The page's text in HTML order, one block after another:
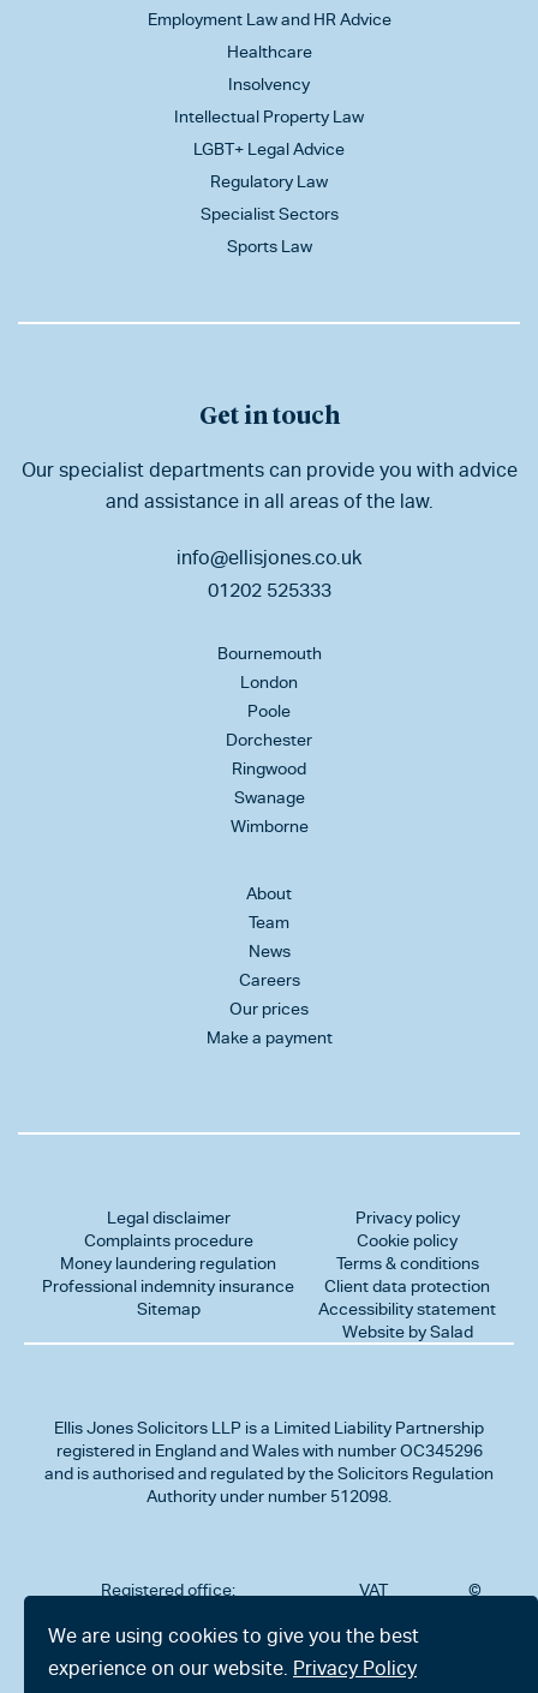
Employment Law and HR Advice
Healthcare
Insolvency
Intellectual Property Law
LGBT+ Legal Advice
Regulatory Law
Specialist Sectors
Sports Law
Get in touch
Our specialist departments can provide you with advice
and assistance in all areas of the law.
info@ellisjones.co.uk
01202 525333
Bournemouth
London
Poole
Dorchester
Ringwood
Swanage
Wimborne
About
Team
News
Careers
Our prices
Make a payment
Legal disclaimer
Complaints procedure
Money laundering regulation
Professional indemnity insurance
Sitemap
Privacy policy
Cookie policy
Terms & conditions
Client data protection
Accessibility statement
Website by Salad
Ellis Jones Solicitors LLP is a Limited Liability Partnership
registered in England and Wales with number OC345296
and is authorised and regulated by the Solicitors Regulation
Authority under number 512098.
Registered office:
302
Charminster
Road,
VAT
323712191
©
We are using cookies to give you the best
experience on our website. Privacy Policy